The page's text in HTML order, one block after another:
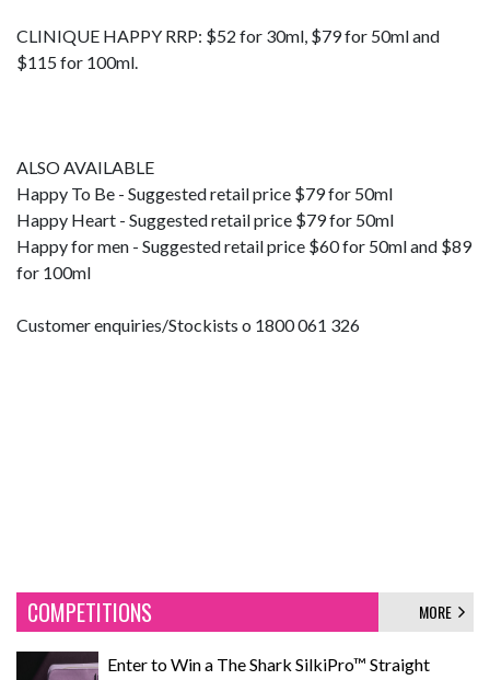
CLINIQUE HAPPY RRP: $52 for 30ml, $79 for 50ml and
$115 for 100ml.
ALSO AVAILABLE
Happy To Be - Suggested retail price $79 for 50ml
Happy Heart - Suggested retail price $79 for 50ml
Happy for men - Suggested retail price $60 for 50ml and $89
for 100ml
Customer enquiries/Stockists o 1800 061 326
COMPETITIONS MORE
Enter to Win a The Shark SilkiPro™ Straight